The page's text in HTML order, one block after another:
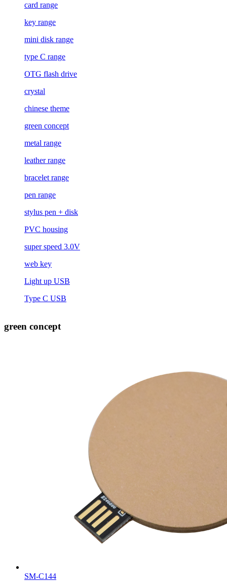
card range
key range
mini disk range
type C range
OTG flash drive
crystal
chinese theme
green concept
metal range
leather range
bracelet range
pen range
stylus pen + disk
PVC housing
super speed 3.0V
web key
Light up USB
Type C USB
green concept
SM-C144